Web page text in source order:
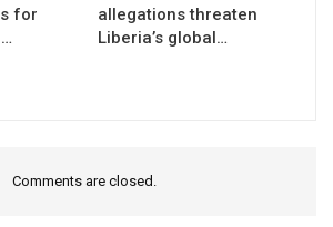
for
allegations threaten
Liberia’s global…
Comments are closed.